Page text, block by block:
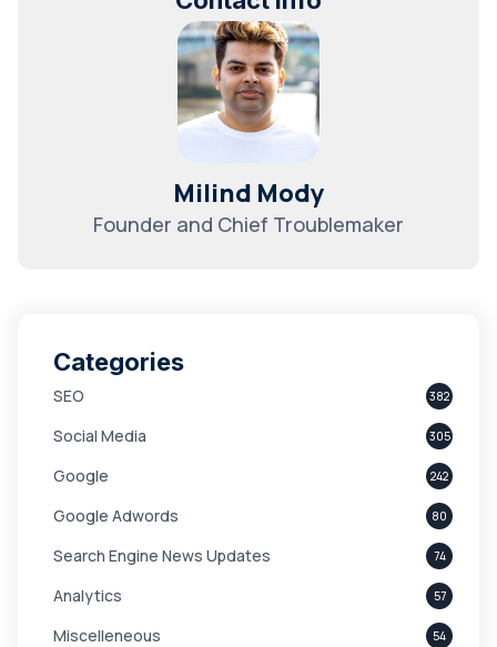
Milind Mody
Founder and Chief Troublemaker
Categories
SEO 382
Social Media 305
Google 242
Google Adwords 80
Search Engine News Updates 74
Analytics 57
Miscelleneous 54